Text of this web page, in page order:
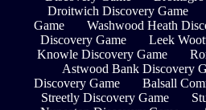
Droitwich Discovery Game
Game
Washwood Heath
Discovery Game
Leek
Knowle Discovery Game
Astwood Bank Discovery
Discovery Game
Balsall
Streetly Discovery Game